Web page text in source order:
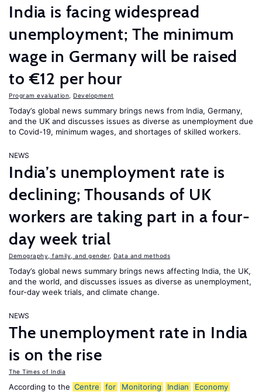
India is facing widespread
unemployment; The minimum
wage in Germany will be raised
to €12 per hour
Program evaluation Development
Today’s global news summary brings news from India, Germany,
and the UK and discusses issues as diverse as unemployment due
to Covid-19, minimum wages, and shortages of skilled workers.
NEWS
India’s unemployment rate is
declining; Thousands of UK
workers are taking part in a four-
day week trial
Demography, family, and gender, Data and methods
Today’s global news summary brings news affecting India, the UK,
and the world, and discusses issues as diverse as unemployment,
four-day week trials, and climate change.
NEWS
The unemployment rate in India
is on the rise
The Times of India
According to the Centre for Monitoring Indian
Economy